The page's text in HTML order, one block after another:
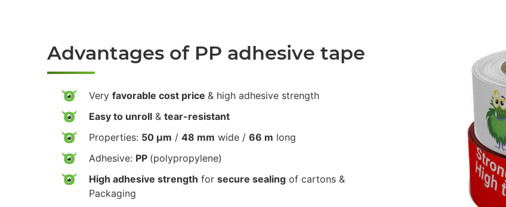
Advantages of PP adhesive tape
Very favorable cost price & high adhesive strength
Easy to unroll & tear-resistant
Properties: 50 µm / 48 mm wide / 66 m long
Adhesive: PP (polypropylene)
High adhesive strength for secure sealing of cartons &
Packaging